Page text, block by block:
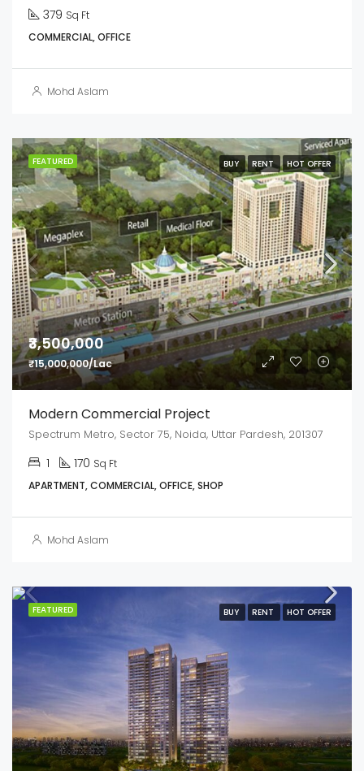
379 Sq Ft
COMMERCIAL, OFFICE
Mohd Aslam
FEATURED BUY RENT HOT OFFER
₹3,500,000
₹15,000,000/Lac
Modern Commercial Project
Spectrum Metro, Sector 75, Noida, Uttar Pardesh, 201307
1 170 Sq Ft
APARTMENT, COMMERCIAL, OFFICE, SHOP
Mohd Aslam
FEATURED BUY RENT HOT OFFER